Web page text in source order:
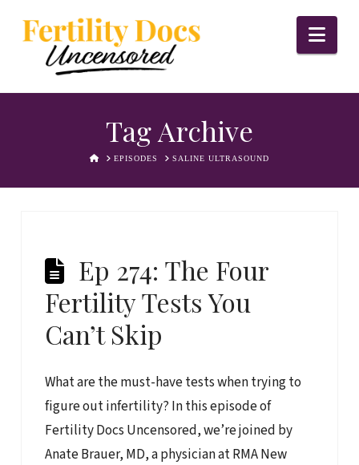
Tag Archive
HOMEEPISODES SALINE ULTRASOUND
Ep 274: The Four
Fertility Tests You
Can’t Skip
What are the must-have tests when trying to
figure out infertility? In this episode of
Fertility Docs Uncensored, we’re joined by
Anate Brauer, MD, a physician at RMA New